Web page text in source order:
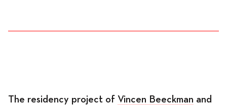
Workspace
The residency project of Vincen Beeckman and